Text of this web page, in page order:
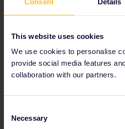
This website uses cookies
We use cookies to personalise
provide social media features
collaboration with our partners.
Selection
Necessary
View Global